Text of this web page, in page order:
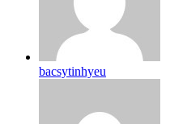
bacsytinhyeu